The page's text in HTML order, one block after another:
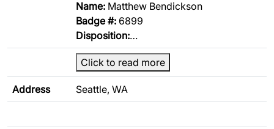
Name: Matthew Bendickson
Badge #: 6899
Disposition:…
Click to read more
Address Seattle, WA